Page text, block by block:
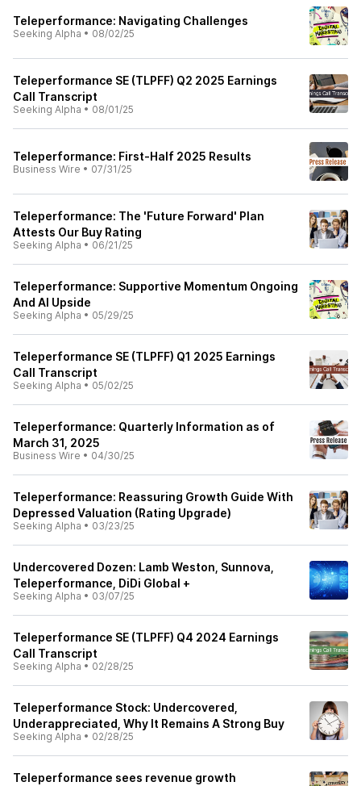
Teleperformance: Navigating Challenges
Seeking Alpha • 08/02/25
Teleperformance SE (TLPFF) Q2 2025 Earnings
Call Transcript
Seeking Alpha • 08/01/25
Teleperformance: First-Half 2025 Results
Business Wire • 07/31/25
Teleperformance: The 'Future Forward' Plan
Attests Our Buy Rating
Seeking Alpha • 06/21/25
Teleperformance: Supportive Momentum Ongoing
And AI Upside
Seeking Alpha • 05/29/25
Teleperformance SE (TLPFF) Q1 2025 Earnings
Call Transcript
Seeking Alpha • 05/02/25
Teleperformance: Quarterly Information as of
March 31, 2025
Business Wire • 04/30/25
Teleperformance: Reassuring Growth Guide With
Depressed Valuation (Rating Upgrade)
Seeking Alpha • 03/23/25
Undercovered Dozen: Lamb Weston, Sunnova,
Teleperformance, DiDi Global +
Seeking Alpha • 03/07/25
Teleperformance SE (TLPFF) Q4 2024 Earnings
Call Transcript
Seeking Alpha • 02/28/25
Teleperformance Stock: Undercovered,
Underappreciated, Why It Remains A Strong Buy
Seeking Alpha • 02/28/25
Teleperformance sees revenue growth